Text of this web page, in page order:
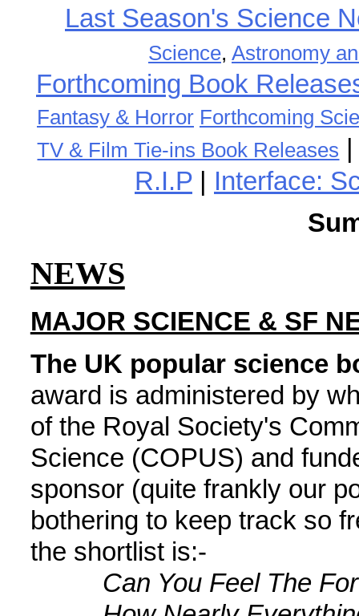
Last Season's Science
Science, Astronomy
Forthcoming Book
Fantasy & Horror Forthcoming
TV & Film Tie-ins Book Releases
R.I.P
Interface:
NEWS
MAJOR SCIENCE & SF
The UK popular science
award is administered by
of the Royal Society's
Science (COPUS) and
sponsor (quite frankly our
bothering to keep track so
the shortlist is:-
Can You Feel The